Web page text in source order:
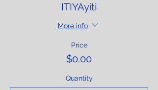
ITIYAyiti
More info
Price
$0.00
Quantity